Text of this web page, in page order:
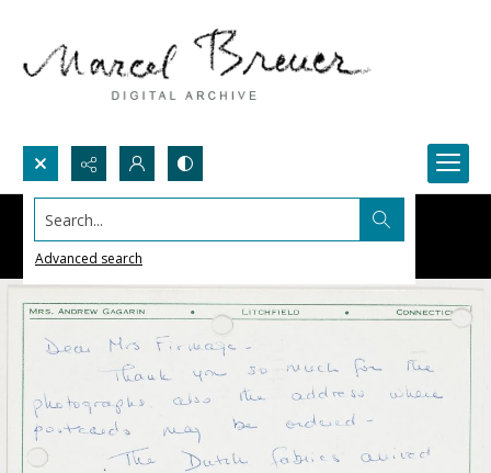
Search...
Advanced search